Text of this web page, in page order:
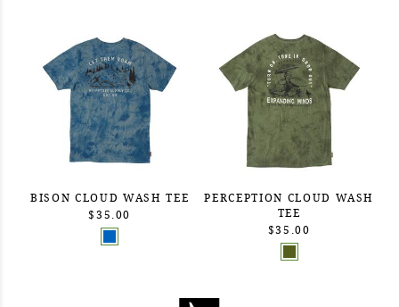
BISON CLOUD WASH TEE
$35.00
PERCEPTION CLOUD WASH
TEE
$35.00